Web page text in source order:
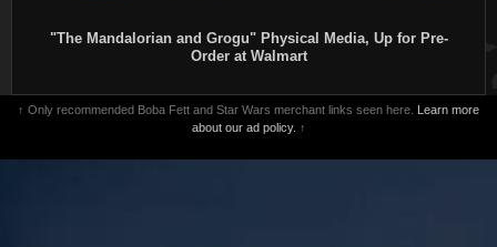
"The Mandalorian and Grogu" Physical Media, Up for Pre-
Order at Walmart
↑ Only recommended Boba Fett and Star Wars merchant links seen here. Learn more
about our ad policy. ↑